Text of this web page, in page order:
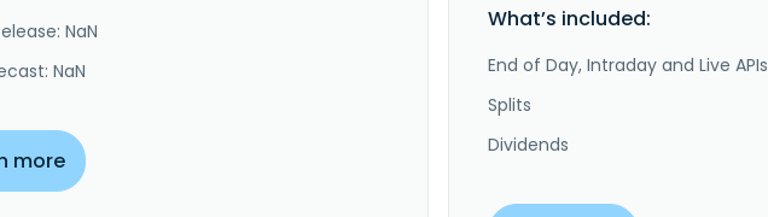
NaN
NaN
more
What’s included:
End of Day, Intraday and Live APIs
Splits
Dividends